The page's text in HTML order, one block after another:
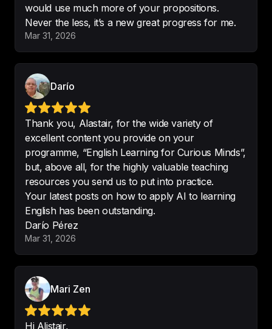
Learning English has never been
so interesting
recommended this to me and it
was terrific!
-
Very interesting course for an
intermediate level. Easy to follow
and good for improving
vocabulary
. The story is engaging.
-Cristina DM
Make learning English both easy
and interesting
topic while listening to English.
would use much more of your propositions.
Never the less, it’s a new great progress for me.
Mar 31, 2026
Darío
Thank you, Alastair, for the wide variety of
excellent content you provide on your
programme, “English Learning for Curious Minds”,
but, above all, for the highly valuable teaching
resources you send us to put into practice.
Your latest posts on how to apply AI to learning
English has been outstanding.
Darío Pérez
Mar 31, 2026
Mari Zen
Hi Alistair,